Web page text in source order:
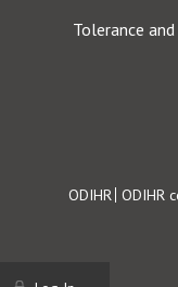
Tolerance
Footer
ODIHR ODIHR